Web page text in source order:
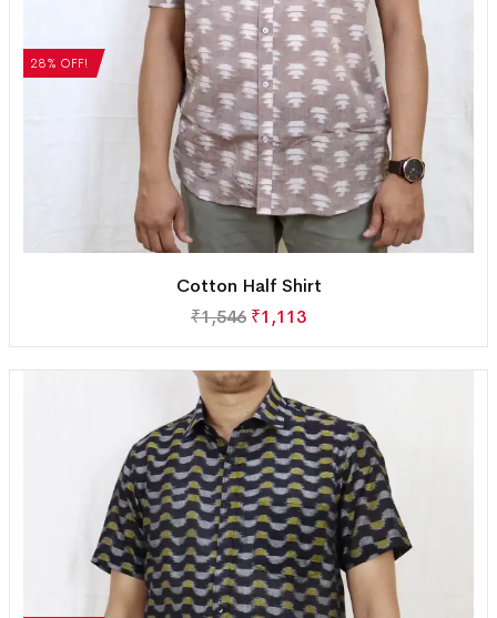
28% OFF!
Cotton Half Shirt
₹1,546 ₹1,113